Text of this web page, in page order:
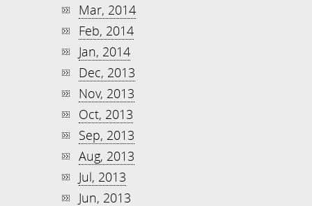
Mar, 2014
Feb, 2014
Jan, 2014
Dec, 2013
Nov, 2013
Oct, 2013
Sep, 2013
Aug, 2013
Jul, 2013
Jun, 2013